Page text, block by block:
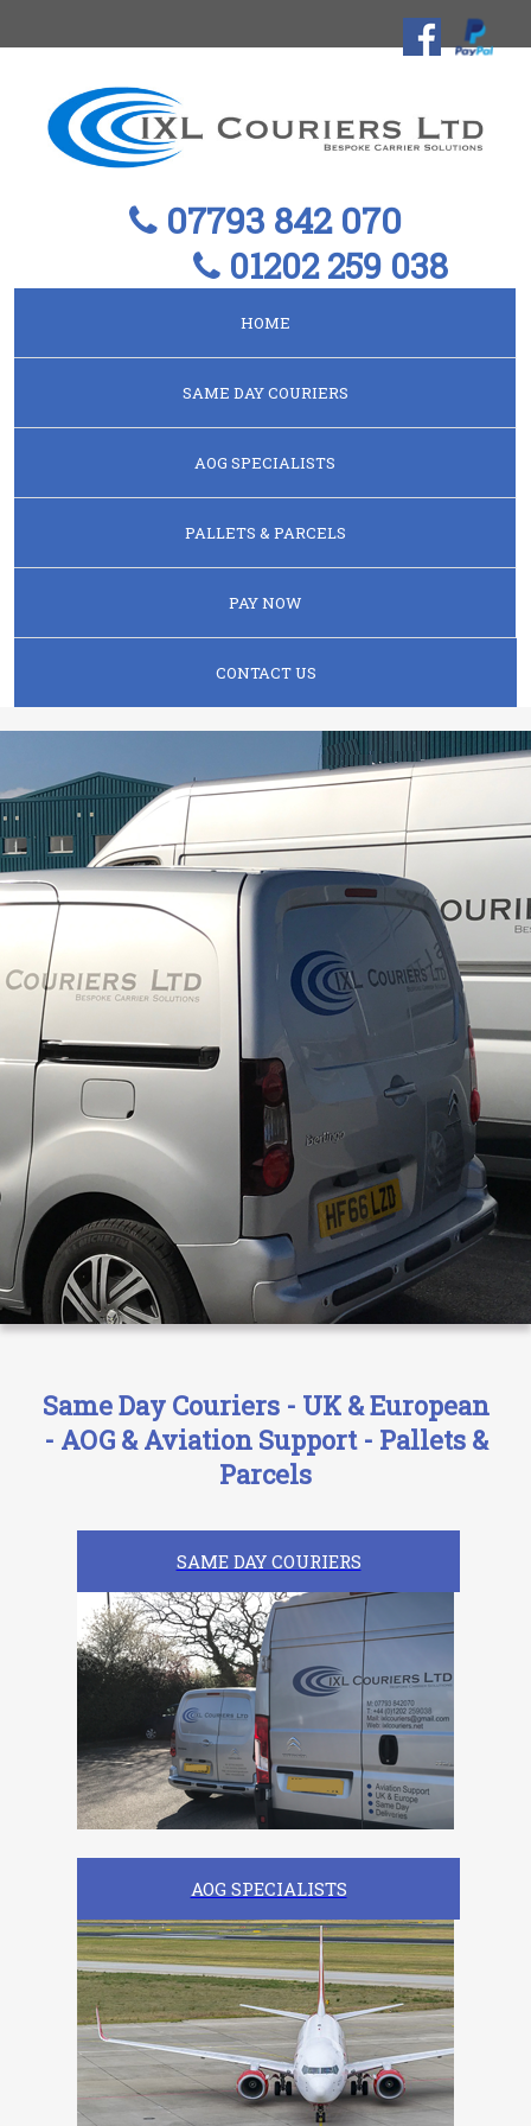
07793 842 070
01202 259 038
HOME
SAME DAY COURIERS
AOG SPECIALISTS
PALLETS & PARCELS
PAY NOW
CONTACT US
Same Day Couriers - UK & European
- AOG & Aviation Support - Pallets &
Parcels
SAME DAY COURIERS
AOG SPECIALISTS